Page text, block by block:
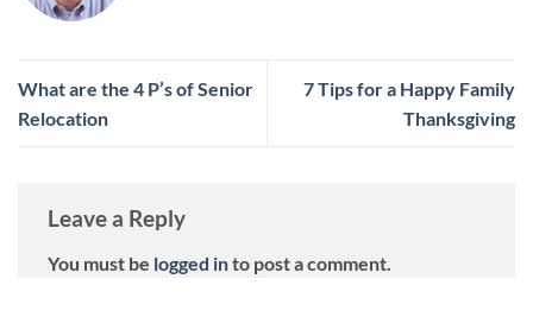
What are the 4 P’s of Senior
Relocation
7 Tips for a Happy Family
Thanksgiving
Leave a Reply
You must be logged into post a comment.